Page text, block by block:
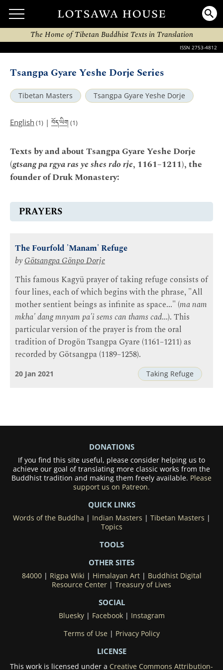
The Home of Tibetan Buddhist Texts in Translation
ISSN 2753-4812
Tsangpa Gyare Yeshe Dorje Series
Tibetan Masters Tsangpa Gyare Yeshe Dorje
English (1) | བོད་ཡིག (1)
Texts by and about Tsangpa Gyare Yeshe Dorje
(gtsang pa rgya ras ye shes rdo rje, 1161–1211), the
founder of Druk Monastery:
PRAYERS
The Fourfold 'Manam' Refuge
byGötsangpa Gönpo Dorje
This famous Kagyü prayer of taking refuge consists of
four lines, each of which begins with the phrase, "All
mother sentient beings as infinite as space..." (ma nam
mkha' dang mnyam pa'i sems can thams cad...). This
particular version of the prayer is from the oral
tradition of Drogön Tsangpa Gyare (1161–1211) as
recorded by Götsangpa (1189–1258).
Taking Refuge
20 Jan 2021
DONATIONS
If you find this site useful, please consider helping us to
achieve our goal of translating more classic works from the
Buddhist tradition and making them freely available. Please
support us on Patreon.
QUICK LINKS
Words of the Buddha | Indian Masters | Tibetan Masters |
Topics
TOOLS
OTHER SITES
84000| Rigpa Wiki | Himalayan Art| Buddhist Digital
Resource Center | Treasury of Lives
SOCIAL
Bluesky| Facebook| Instagram
Terms of Use | Privacy Policy
LICENSE
This work is licensed under a Creative Commons Attribution-